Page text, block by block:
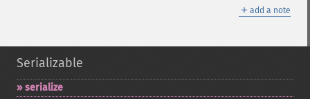
＋ add a note
Serializable
serialize